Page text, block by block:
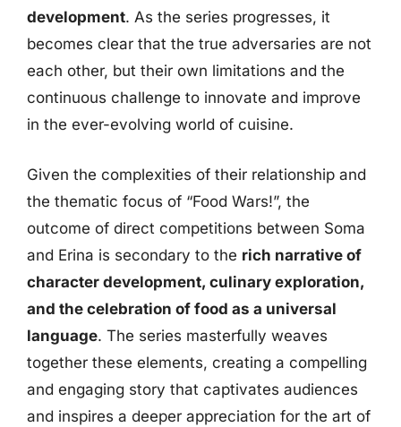
development. As the series progresses, it
becomes clear that the true adversaries are not
each other, but their own limitations and the
continuous challenge to innovate and improve
in the ever-evolving world of cuisine.
Given the complexities of their relationship and
the thematic focus of “Food Wars!”, the
outcome of direct competitions between Soma
and Erina is secondary to the rich narrative of
character development, culinary exploration,
and the celebration of food as a universal
language. The series masterfully weaves
together these elements, creating a compelling
and engaging story that captivates audiences
and inspires a deeper appreciation for the art of